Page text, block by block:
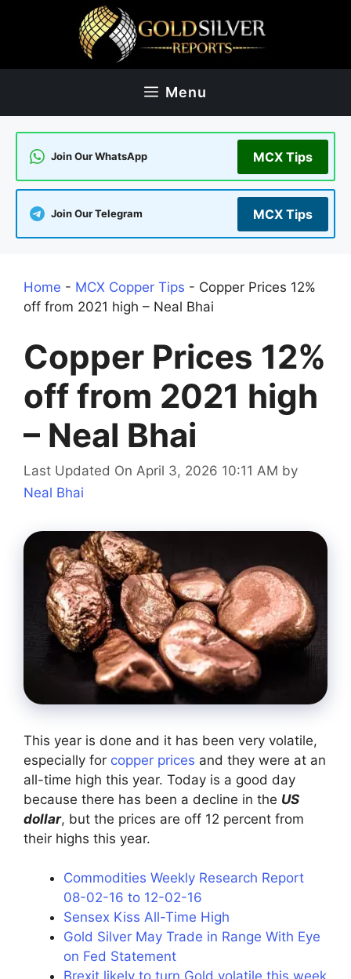
Menu
Join Our WhatsApp MCX Tips
Join Our Telegram MCX Tips
Home - MCX Copper Tips - Copper Prices 12%
off from 2021 high – Neal Bhai
Copper Prices 12%
off from 2021 high
– Neal Bhai
Last Updated On April 3, 2026 10:11 AM by
Neal Bhai
This year is done and it has been very volatile,
especially for copper prices and they were at an
all-time high this year. Today is a good day
because there has been a decline in the US
dollar, but the prices are off 12 percent from
their highs this year.
Commodities Weekly Research Report
08-02-16 to 12-02-16
Sensex Kiss All-Time High
Gold Silver May Trade in Range With Eye
on Fed Statement